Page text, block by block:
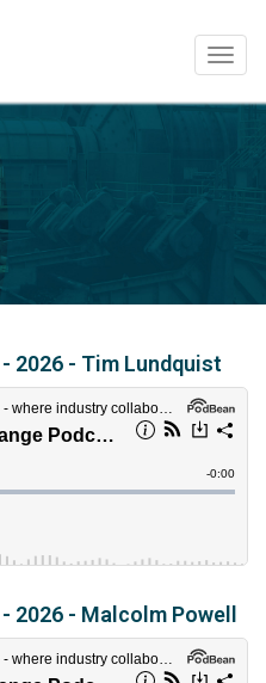
2026 - Tim Lundquist
2026 - Malcolm Powell